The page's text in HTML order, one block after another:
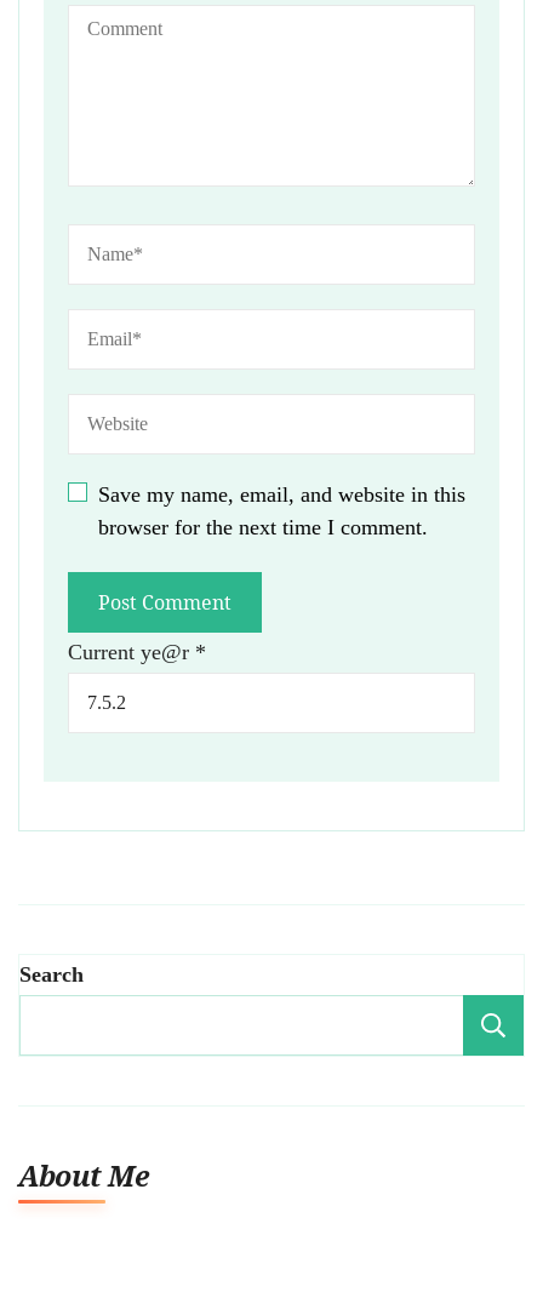
Save my name, email, and website in this
browser for the next time I comment.
Current ye@r *
Search
About Me